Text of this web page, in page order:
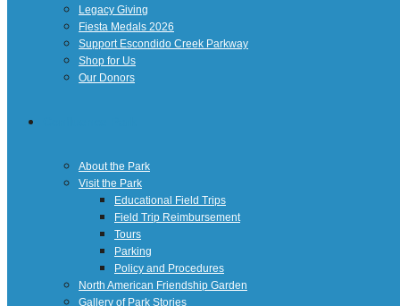
Legacy Giving
Fiesta Medals 2026
Support Escondido Creek Parkway
Shop for Us
Our Donors
About the Park
Visit the Park
Educational Field Trips
Field Trip Reimbursement
Tours
Parking
Policy and Procedures
North American Friendship Garden
Gallery of Park Stories